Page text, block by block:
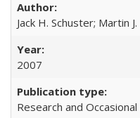
Jack H. Schuster; Martin
2007
Research and